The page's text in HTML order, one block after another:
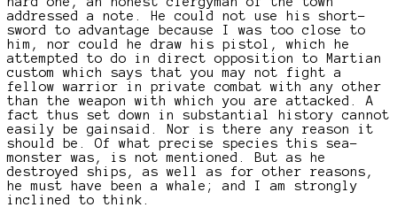
addressed a note. He could not use his short-
sword to advantage because I was too close to
him, nor could he draw his pistol, which he
attempted to do in direct opposition to Martian
custom which says that you may not fight a
fellow warrior in private combat with any other
than the weapon with which you are attacked. A
fact thus set down in substantial history cannot
easily be gainsaid. Nor is there any reason it
should be. Of what precise species this sea-
monster was, is not mentioned. But as he
destroyed ships, as well as for other reasons,
he must have been a whale; and I am strongly
inclined to think.